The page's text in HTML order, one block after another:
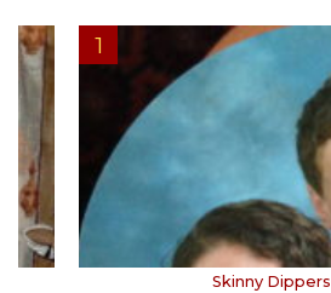
Skinny Dippers